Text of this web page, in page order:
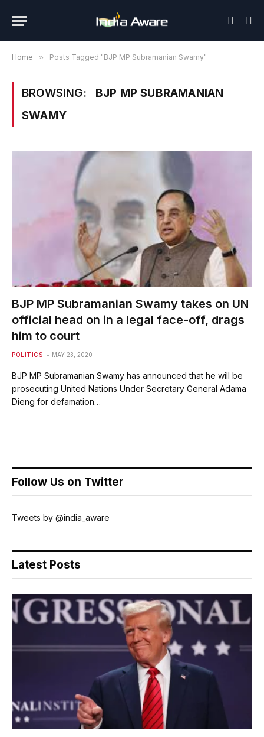
Home » Posts Tagged "BJP MP Subramanian Swamy"
BROWSING:
BJP MP SUBRAMANIAN
SWAMY
BJP MP Subramanian Swamy takes on UN
official head on in a legal face-off, drags
him to court
POLITICS MAY 23, 2020
BJP MP Subramanian Swamy has announced that he will be
prosecuting United Nations Under Secretary General Adama
Dieng for defamation…
Follow Us on Twitter
Tweets by @india_aware
Latest Posts